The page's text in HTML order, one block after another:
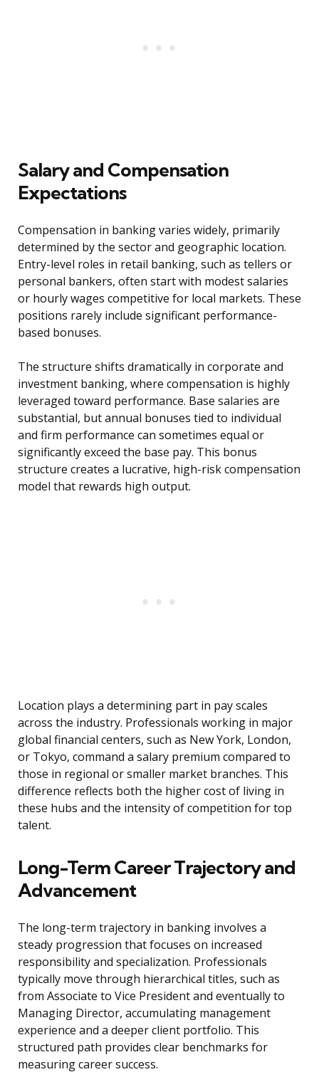
Salary and Compensation
Expectations
Compensation in banking varies widely, primarily
determined by the sector and geographic location.
Entry-level roles in retail banking, such as tellers or
personal bankers, often start with modest salaries
or hourly wages competitive for local markets. These
positions rarely include significant performance-
based bonuses.
The structure shifts dramatically in corporate and
investment banking, where compensation is highly
leveraged toward performance. Base salaries are
substantial, but annual bonuses tied to individual
and firm performance can sometimes equal or
significantly exceed the base pay. This bonus
structure creates a lucrative, high-risk compensation
model that rewards high output.
Location plays a determining part in pay scales
across the industry. Professionals working in major
global financial centers, such as New York, London,
or Tokyo, command a salary premium compared to
those in regional or smaller market branches. This
difference reflects both the higher cost of living in
these hubs and the intensity of competition for top
talent.
Long-Term Career Trajectory and
Advancement
The long-term trajectory in banking involves a
steady progression that focuses on increased
responsibility and specialization. Professionals
typically move through hierarchical titles, such as
from Associate to Vice President and eventually to
Managing Director, accumulating management
experience and a deeper client portfolio. This
structured path provides clear benchmarks for
measuring career success.